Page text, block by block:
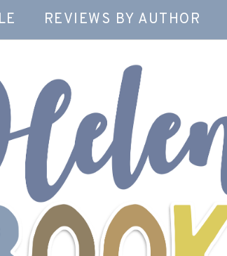
REVIEWS BY AUTHOR